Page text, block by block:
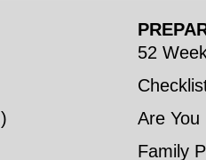
52
Are You
Family